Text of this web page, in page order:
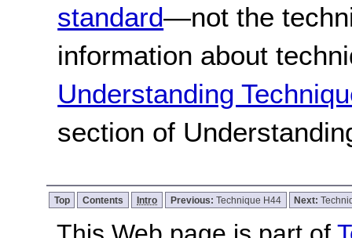
standard—not the
information about
Understanding
section of
Top Contents Intro Previous: Technique H44 Next: